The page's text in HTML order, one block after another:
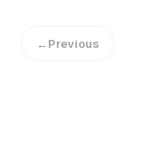
←Previous